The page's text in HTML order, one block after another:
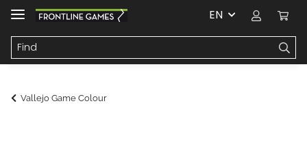
EN
Vallejo Game Colour